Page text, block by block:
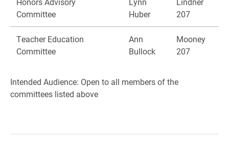
Committee
Huber
207
Teacher Education
Committee
Ann
Bullock
Mooney
207
Intended Audience: Open to all members of the
committees listed above